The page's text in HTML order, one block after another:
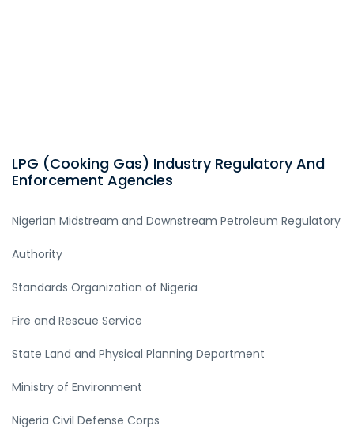
LPG (Cooking Gas) Industry Regulatory And
Enforcement Agencies
Nigerian Midstream and Downstream Petroleum Regulatory
Authority
Standards Organization of Nigeria
Fire and Rescue Service
State Land and Physical Planning Department
Ministry of Environment
Nigeria Civil Defense Corps